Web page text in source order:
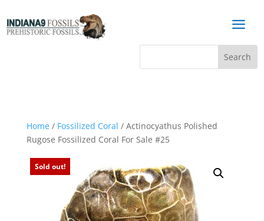
a
Home/ Fossilized Coral / Actinocyathus Polished
Rugose Fossilized Coral For Sale #25
Sold out!